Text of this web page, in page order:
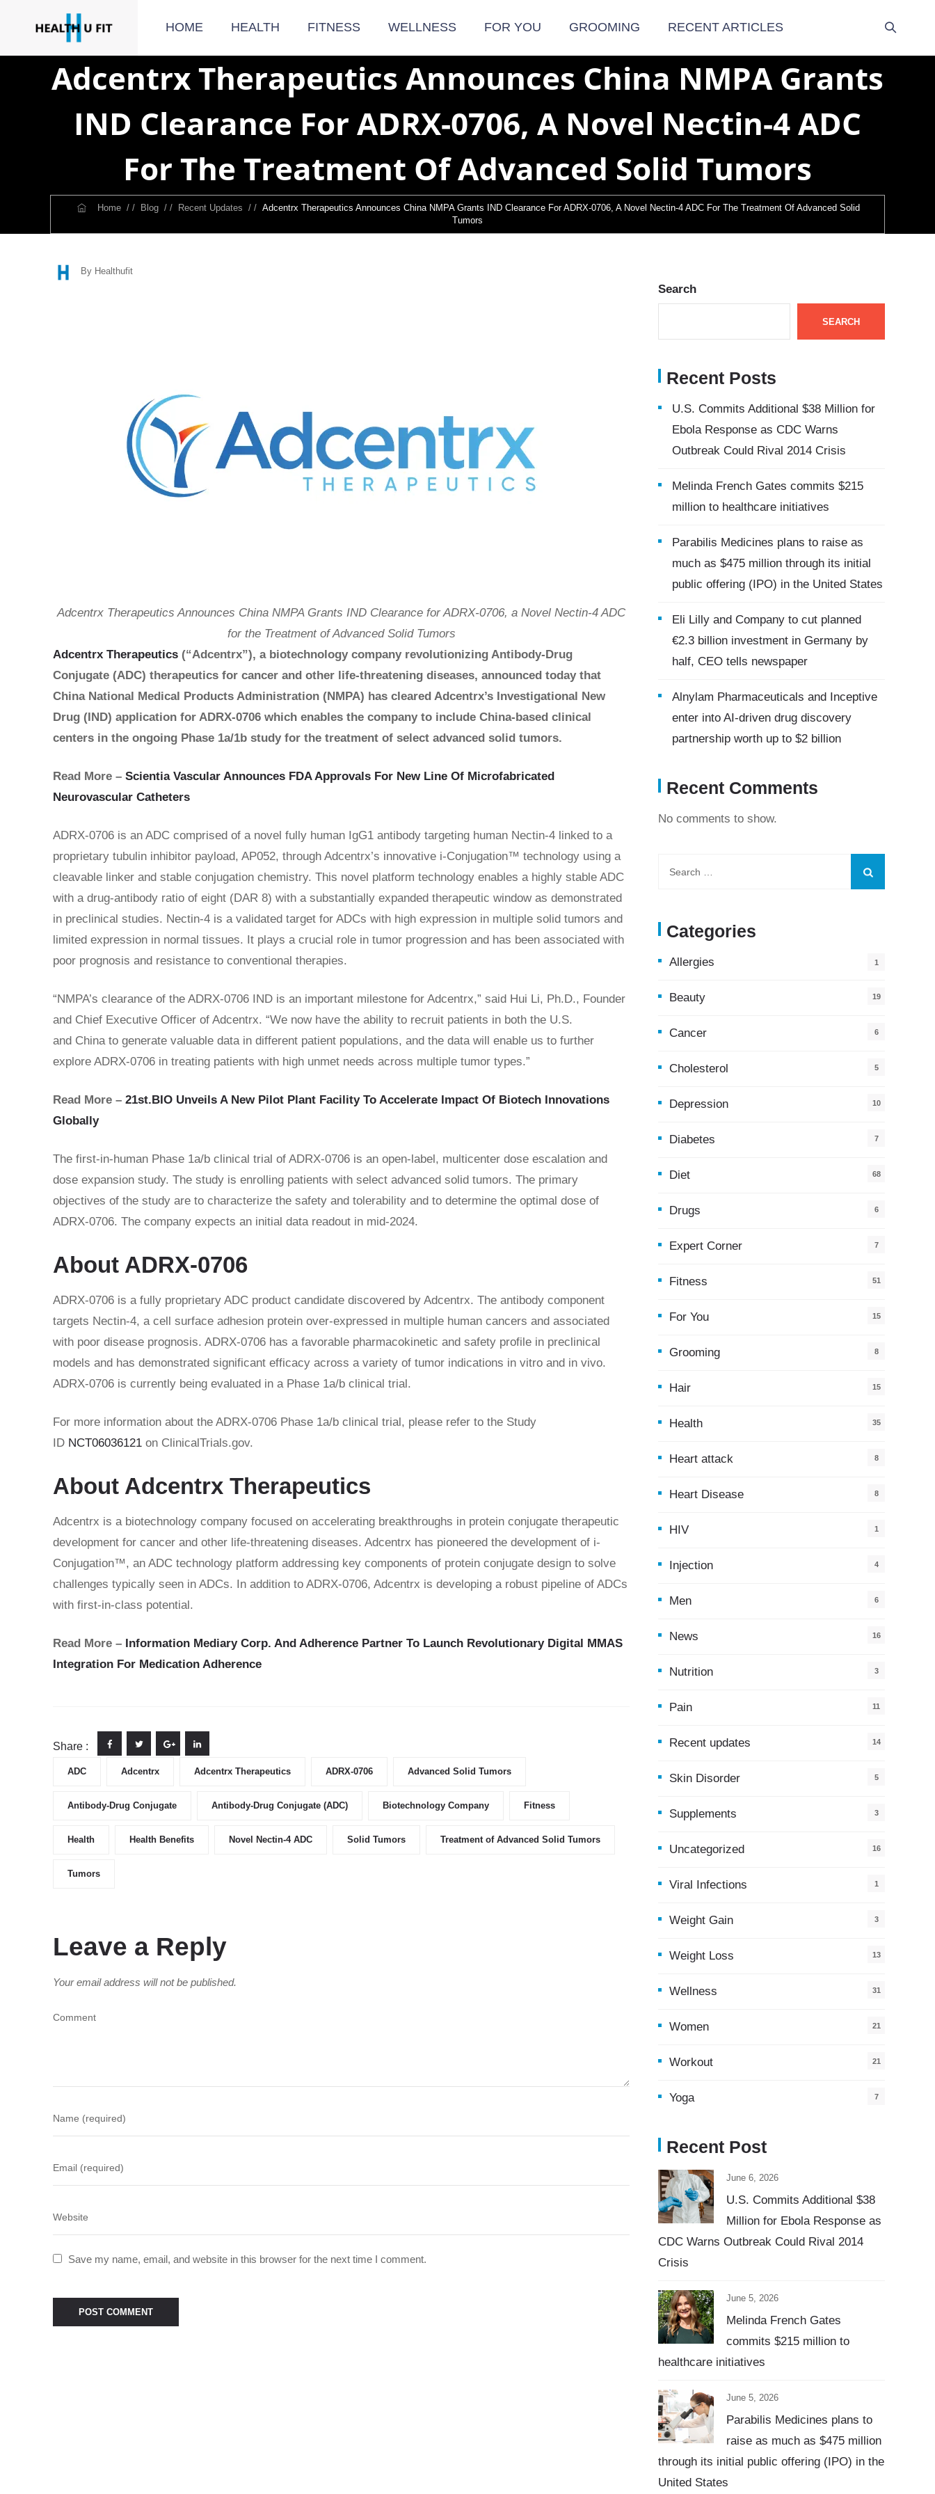
HOME HEALTH FITNESS WELLNESS FOR YOU GROOMING RECENT ARTICLES
Adcentrx Therapeutics Announces China NMPA Grants
IND Clearance For ADRX-0706, A Novel Nectin-4 ADC
For The Treatment Of Advanced Solid Tumors
Home/ / Blog/ / Recent Updates / / Adcentrx Therapeutics Announces China NMPA Grants IND Clearance For ADRX-0706, A Novel Nectin-4 ADC For The Treatment Of Advanced Solid
Tumors
By Healthufit
Adcentrx Therapeutics Announces China NMPA Grants IND Clearance for ADRX-0706, a Novel Nectin-4 ADC
for the Treatment of Advanced Solid Tumors
Adcentrx Therapeutics (“Adcentrx”), a biotechnology company revolutionizing Antibody-Drug
Conjugate (ADC) therapeutics for cancer and other life-threatening diseases, announced today that
China National Medical Products Administration (NMPA) has cleared Adcentrx’s Investigational New
Drug (IND) application for ADRX-0706 which enables the company to include China-based clinical
centers in the ongoing Phase 1a/1b study for the treatment of select advanced solid tumors.
Read More – Scientia Vascular Announces FDA Approvals For New Line Of Microfabricated
Neurovascular Catheters
ADRX-0706 is an ADC comprised of a novel fully human IgG1 antibody targeting human Nectin-4 linked to a
proprietary tubulin inhibitor payload, AP052, through Adcentrx’s innovative i-Conjugation™ technology using a
cleavable linker and stable conjugation chemistry. This novel platform technology enables a highly stable ADC
with a drug-antibody ratio of eight (DAR 8) with a substantially expanded therapeutic window as demonstrated
in preclinical studies. Nectin-4 is a validated target for ADCs with high expression in multiple solid tumors and
limited expression in normal tissues. It plays a crucial role in tumor progression and has been associated with
poor prognosis and resistance to conventional therapies.
“NMPA’s clearance of the ADRX-0706 IND is an important milestone for Adcentrx,” said Hui Li, Ph.D., Founder
and Chief Executive Officer of Adcentrx. “We now have the ability to recruit patients in both the U.S.
and China to generate valuable data in different patient populations, and the data will enable us to further
explore ADRX-0706 in treating patients with high unmet needs across multiple tumor types.”
Read More – 21st.BIO Unveils A New Pilot Plant Facility To Accelerate Impact Of Biotech Innovations
Globally
The first-in-human Phase 1a/b clinical trial of ADRX-0706 is an open-label, multicenter dose escalation and
dose expansion study. The study is enrolling patients with select advanced solid tumors. The primary
objectives of the study are to characterize the safety and tolerability and to determine the optimal dose of
ADRX-0706. The company expects an initial data readout in mid-2024.
About ADRX-0706
ADRX-0706 is a fully proprietary ADC product candidate discovered by Adcentrx. The antibody component
targets Nectin-4, a cell surface adhesion protein over-expressed in multiple human cancers and associated
with poor disease prognosis. ADRX-0706 has a favorable pharmacokinetic and safety profile in preclinical
models and has demonstrated significant efficacy across a variety of tumor indications in vitro and in vivo.
ADRX-0706 is currently being evaluated in a Phase 1a/b clinical trial.
For more information about the ADRX-0706 Phase 1a/b clinical trial, please refer to the Study
ID NCT06036121 on ClinicalTrials.gov.
About Adcentrx Therapeutics
Adcentrx is a biotechnology company focused on accelerating breakthroughs in protein conjugate therapeutic
development for cancer and other life-threatening diseases. Adcentrx has pioneered the development of i-
Conjugation™, an ADC technology platform addressing key components of protein conjugate design to solve
challenges typically seen in ADCs. In addition to ADRX-0706, Adcentrx is developing a robust pipeline of ADCs
with first-in-class potential.
Read More – Information Mediary Corp. And Adherence Partner To Launch Revolutionary Digital MMAS
Integration For Medication Adherence
Share :
ADC Adcentrx Adcentrx Therapeutics ADRX-0706 Advanced Solid Tumors
Antibody-Drug Conjugate Antibody-Drug Conjugate (ADC) Biotechnology Company Fitness
Health Health Benefits Novel Nectin-4 ADC Solid Tumors Treatment of Advanced Solid Tumors
Tumors
Leave a Reply
Your email address will not be published.
Save my name, email, and website in this browser for the next time I comment.
Search
SEARCH
Recent Posts
U.S. Commits Additional $38 Million for
Ebola Response as CDC Warns
Outbreak Could Rival 2014 Crisis
Melinda French Gates commits $215
million to healthcare initiatives
Parabilis Medicines plans to raise as
much as $475 million through its initial
public offering (IPO) in the United States
Eli Lilly and Company to cut planned
€2.3 billion investment in Germany by
half, CEO tells newspaper
Alnylam Pharmaceuticals and Inceptive
enter into AI-driven drug discovery
partnership worth up to $2 billion
Recent Comments
No comments to show.
Categories
Allergies 1
Beauty 19
Cancer 6
Cholesterol 5
Depression 10
Diabetes 7
Diet 68
Drugs 6
Expert Corner 7
Fitness 51
For You
15
Grooming 8
Hair 15
Health
35
Heart attack 8
Heart Disease 8
HIV 1
Injection 4
Men 6
News
16
Nutrition 3
Pain 11
Recent updates
14
Skin Disorder 5
Supplements 3
Uncategorized 16
Viral Infections 1
Weight Gain 3
Weight Loss 13
Wellness 31
Women 21
Workout 21
Yoga 7
Recent Post
June 6, 2026
U.S. Commits Additional $38
Million for Ebola Response as
CDC Warns Outbreak Could Rival 2014
Crisis
June 5, 2026
Melinda French Gates
commits $215 million to
healthcare initiatives
June 5, 2026
Parabilis Medicines plans to
raise as much as $475 million
through its initial public offering (IPO) in the
United States